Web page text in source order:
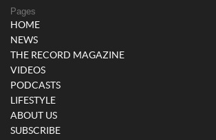
Pages
HOME
NEWS
THE RECORD MAGAZINE
VIDEOS
PODCASTS
LIFESTYLE
ABOUT US
SUBSCRIBE